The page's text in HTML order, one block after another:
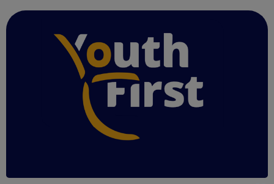
Foundation's strategy, which ru...